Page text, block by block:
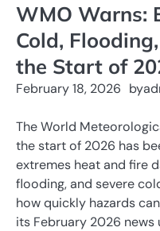
WMO Warns:
Cold,
the Start of
February 18, 2026 by
The World
the start of 2026 has
extremes heat and fire
flooding, and severe
how quickly hazards
its February 2026